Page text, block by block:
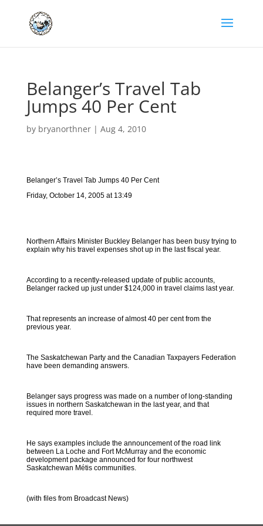
Belanger’s Travel Tab
Jumps 40 Per Cent
by bryanorthner| Aug 4, 2010
Belanger’s Travel Tab Jumps 40 Per Cent
Friday, October 14, 2005 at 13:49
Northern Affairs Minister Buckley Belanger has been busy trying to
explain why his travel expenses shot up in the last fiscal year.
According to a recently-released update of public accounts,
Belanger racked up just under $124,000 in travel claims last year.
That represents an increase of almost 40 per cent from the
previous year.
The Saskatchewan Party and the Canadian Taxpayers Federation
have been demanding answers.
Belanger says progress was made on a number of long-standing
issues in northern Saskatchewan in the last year, and that
required more travel.
He says examples include the announcement of the road link
between La Loche and Fort McMurray and the economic
development package announced for four northwest
Saskatchewan Métis communities.
(with files from Broadcast News)